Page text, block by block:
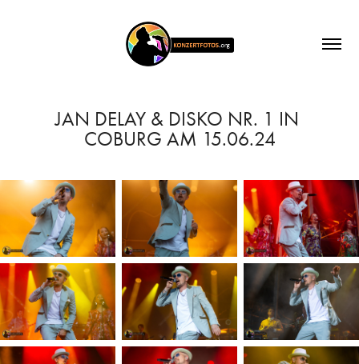
JAN DELAY & DISKO NR. 1 IN
COBURG AM 15.06.24